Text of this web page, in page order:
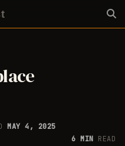
MAY 4, 2025
6 MIN READ